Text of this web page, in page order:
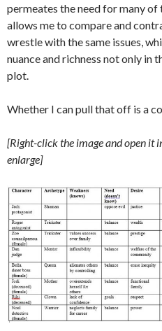
permeates the need for many of
allows me to compare and
wrestle with the same issues,
nuance and richness not only in
plot.
Whether I can pull that off is a
[Right-click the image and open it
enlarge]